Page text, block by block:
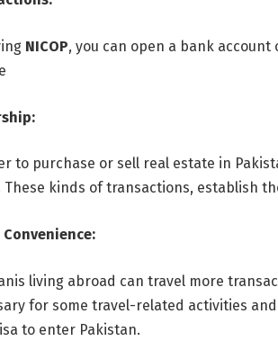
NICOP, you can open a bank
to purchase or sell real estate in
These kinds of transactions, establish
living abroad can travel more
for some travel-related activities
to enter Pakistan.